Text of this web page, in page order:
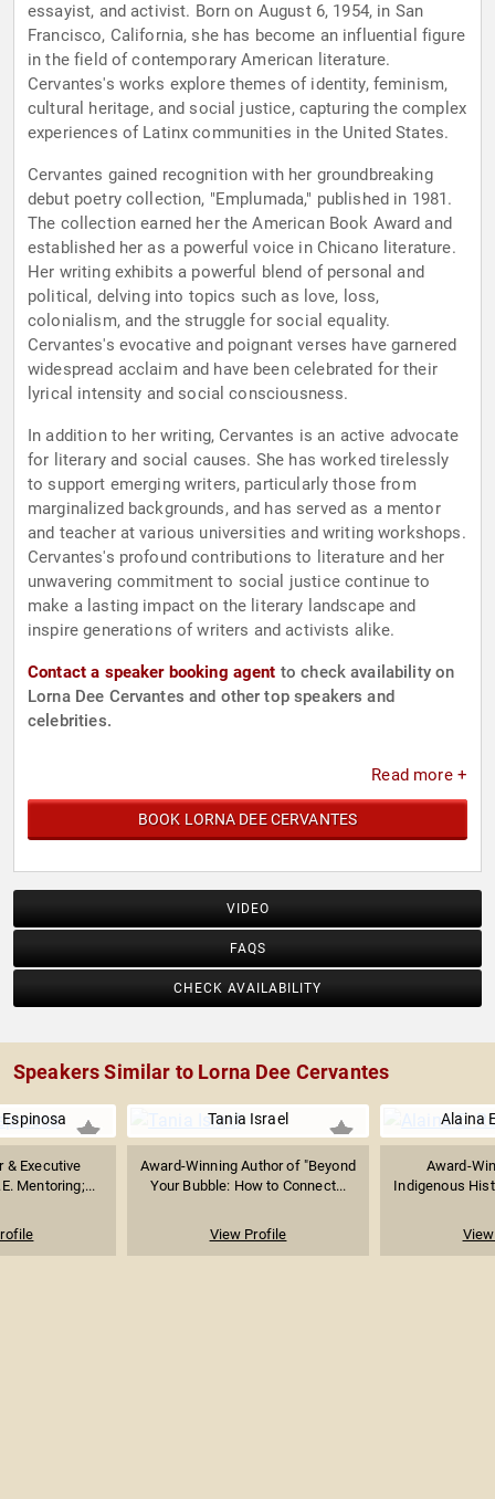
essayist, and activist. Born on August 6, 1954, in San
Francisco, California, she has become an influential figure
in the field of contemporary American literature.
Cervantes's works explore themes of identity, feminism,
cultural heritage, and social justice, capturing the complex
experiences of Latinx communities in the United States.
Cervantes gained recognition with her groundbreaking
debut poetry collection, "Emplumada," published in 1981.
The collection earned her the American Book Award and
established her as a powerful voice in Chicano literature.
Her writing exhibits a powerful blend of personal and
political, delving into topics such as love, loss,
colonialism, and the struggle for social equality.
Cervantes's evocative and poignant verses have garnered
widespread acclaim and have been celebrated for their
lyrical intensity and social consciousness.
In addition to her writing, Cervantes is an active advocate
for literary and social causes. She has worked tirelessly
to support emerging writers, particularly those from
marginalized backgrounds, and has served as a mentor
and teacher at various universities and writing workshops.
Cervantes's profound contributions to literature and her
unwavering commitment to social justice continue to
make a lasting impact on the literary landscape and
inspire generations of writers and activists alike.
Contact a speaker booking agent to check availability on
Lorna Dee Cervantes and other top speakers and
celebrities.
Read more +
BOOK LORNA DEE CERVANTES
VIDEO
FAQS
CHECK AVAILABILITY
Speakers Similar to Lorna Dee Cervantes
& Executive
Mentoring;...
Tania Israel
Award-Winning Author of "Beyond
Your Bubble: How to Connect...
View Profile
Alaina
Award-
Indigenous